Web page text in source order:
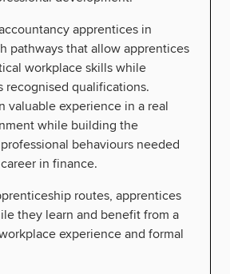
apprentices in
pathways that allow apprentices
workplace skills while
recognised qualifications.
valuable experience in a real
while building the
behaviours needed
in finance.
routes, apprentices
they learn and benefit from a
experience and formal